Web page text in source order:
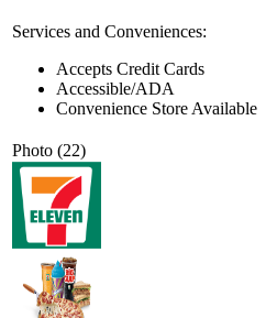
Services and Conveniences:
Accepts Credit Cards
Accessible/ADA
Convenience Store Available
Photo (22)